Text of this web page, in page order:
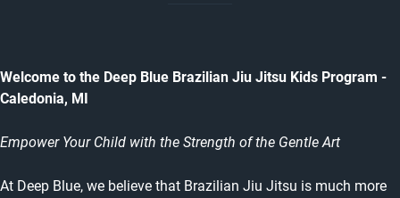
Welcome to the Deep Blue Brazilian Jiu Jitsu Kids Program -
Caledonia, MI
Empower Your Child with the Strength of the Gentle Art
At Deep Blue, we believe that Brazilian Jiu Jitsu is much more